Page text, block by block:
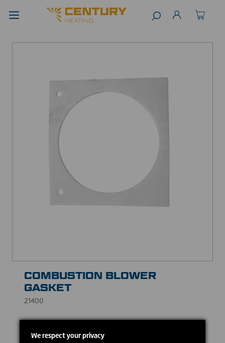
COMBUSTION BLOWER
GASKET
21400
irregularities, while withstanding high temperatures.
We respect your privacy